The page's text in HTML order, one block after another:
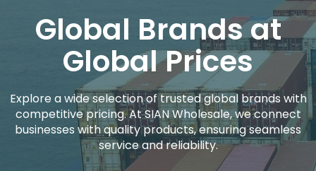
Global Brands at
Global Prices
Explore a wide selection of trusted global brands with
competitive pricing. At SIAN Wholesale, we connect
businesses with quality products, ensuring seamless
service and reliability.